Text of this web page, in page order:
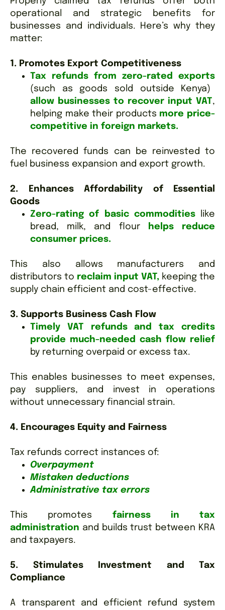
operational and strategic benefits for
businesses and individuals. Here’s why they
matter:
1. Promotes Export Competitiveness
Tax refunds from zero-rated exports
(such as goods sold outside Kenya)
allow businesses to recover input VAT,
helping make their products more price-
competitive in foreign markets.
The recovered funds can be reinvested to
fuel business expansion and export growth.
2. Enhances Affordability of Essential
Goods
Zero-rating of basic commoditieslike
bread, milk, and flour
helps reduce
consumer prices.
This also allows manufacturers and
distributors to reclaim input VAT, keeping the
supply chain efficient and cost-effective.
3. Supports Business Cash Flow
Timely VAT refunds and tax credits
provide much-needed cash flow relief
by returning overpaid or excess tax.
This enables businesses to meet expenses,
pay suppliers, and invest in operations
without unnecessary financial strain.
4. Encourages Equity and Fairness
Tax refunds correct instances of:
Overpayment
Mistaken deductions
Administrative tax errors
This promotes fairness in tax
administration and builds trust between KRA
and taxpayers.
5. Stimulates Investment and Tax
Compliance
A transparent and efficient refund system